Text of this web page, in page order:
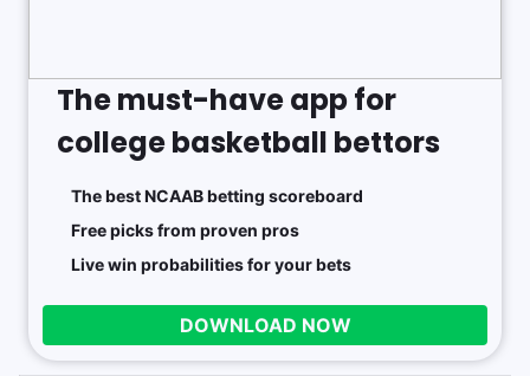
The must-have app for
college basketball bettors
The best NCAAB betting scoreboard
Free picks from proven pros
Live win probabilities for your bets
DOWNLOAD NOW